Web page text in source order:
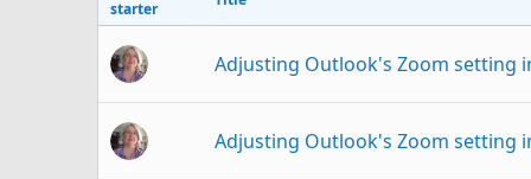
starter
Adjusting Outlook's Zoom setting
Adjusting Outlook's Zoom setting